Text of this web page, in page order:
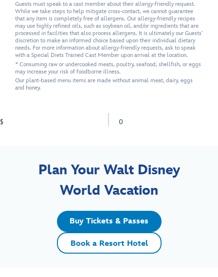
Guests must speak to a cast member about their allergy-friendly request.
While we take steps to help mitigate cross-contact, we cannot guarantee
that any item is completely free of allergens. Our allergy-friendly recipes
may use highly refined oils, such as soybean oil, and/or ingredients that are
processed in facilities that also process allergens. It is ultimately our Guests'
discretion to make an informed choice based upon their individual dietary
needs. For more information about allergy-friendly requests, ask to speak
with a Special Diets Trained Cast Member upon arrival at the location.
* Consuming raw or undercooked meats, poultry, seafood, shellfish, or eggs
may increase your risk of foodborne illness.
Our plant-based menu items are made without animal meat, dairy, eggs
and honey.
$ 0
Plan Your Walt Disney
World Vacation
Buy Tickets & Passes
Book a Resort Hotel